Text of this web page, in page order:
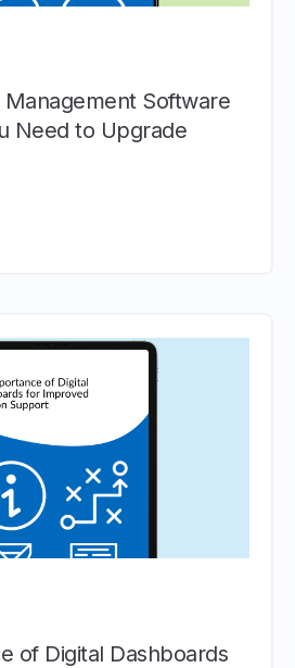
Management Software
Need to Upgrade
of Digital Dashboards